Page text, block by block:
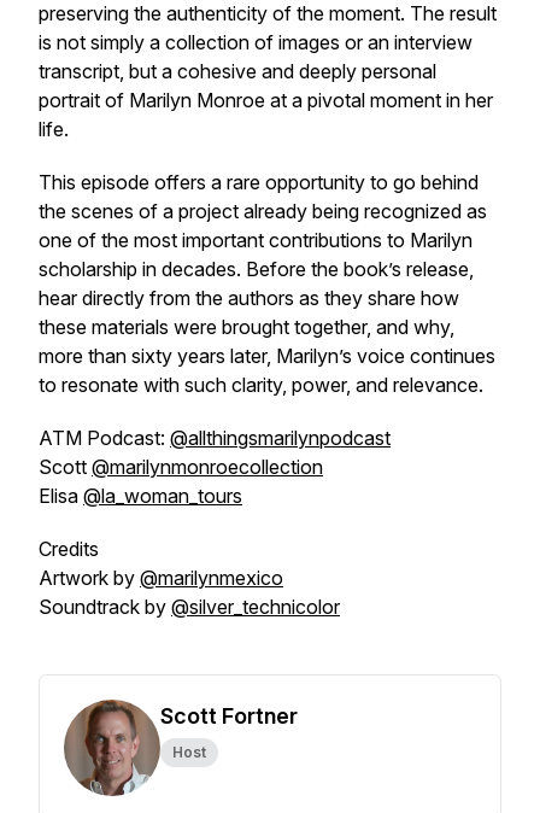
preserving the authenticity of the moment. The result
is not simply a collection of images or an interview
transcript, but a cohesive and deeply personal
portrait of Marilyn Monroe at a pivotal moment in her
life.
This episode offers a rare opportunity to go behind
the scenes of a project already being recognized as
one of the most important contributions to Marilyn
scholarship in decades. Before the book’s release,
hear directly from the authors as they share how
these materials were brought together, and why,
more than sixty years later, Marilyn’s voice continues
to resonate with such clarity, power, and relevance.
ATM Podcast: @allthingsmarilynpodcast
Scott @marilynmonroecollection
Elisa @la_woman_tours
Credits
Artwork by @marilynmexico
Soundtrack by @silver_technicolor
Scott Fortner
Host